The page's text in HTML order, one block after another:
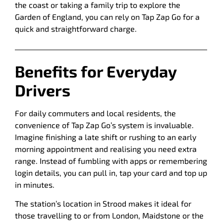
the coast or taking a family trip to explore the
Garden of England, you can rely on Tap Zap Go for a
quick and straightforward charge.
Benefits for Everyday
Drivers
For daily commuters and local residents, the
convenience of Tap Zap Go’s system is invaluable.
Imagine finishing a late shift or rushing to an early
morning appointment and realising you need extra
range. Instead of fumbling with apps or remembering
login details, you can pull in, tap your card and top up
in minutes.
The station’s location in Strood makes it ideal for
those travelling to or from London, Maidstone or the